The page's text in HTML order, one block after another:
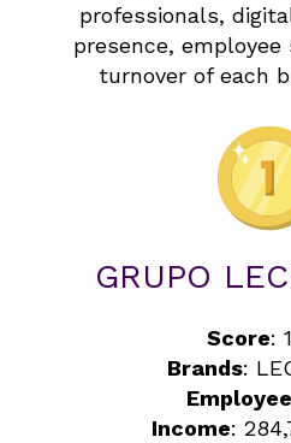
professionals,
presence,
turnover of each
GRUPO
Score:
Brands:
Income: